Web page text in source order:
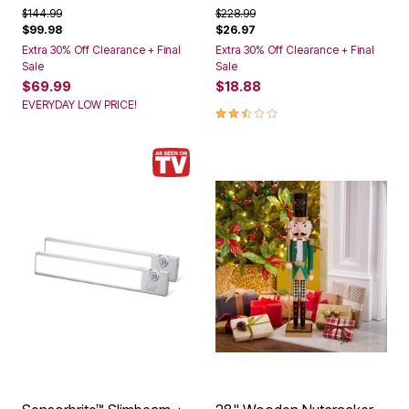
Price reduced from
$144.99to
$99.98
Extra 30% Off Clearance + Final
Sale
$69.99
EVERYDAY LOW PRICE!
Price reduced from
$228.99to
$26.97
Extra 30% Off Clearance + Final
Sale
$18.88
2.5 out of 5 Customer Rating